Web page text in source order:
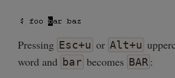
Pressing Esc+u or Alt+u
word and bar becomes BAR :